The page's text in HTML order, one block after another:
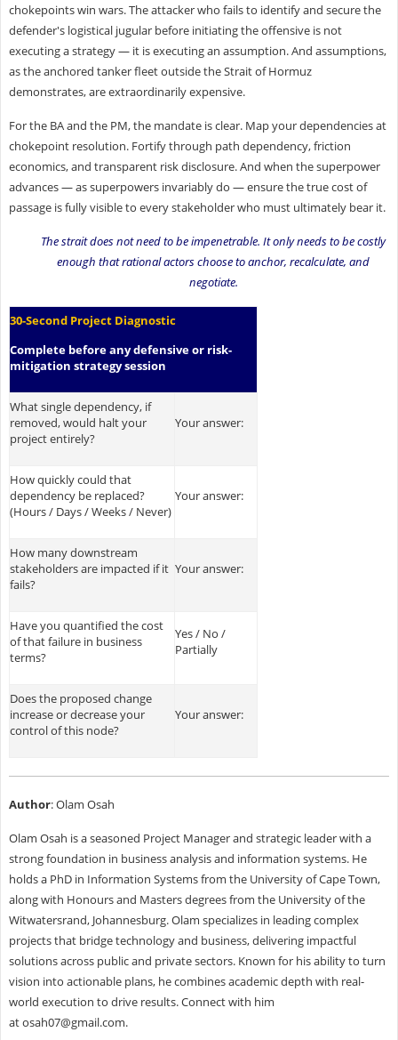
chokepoints win wars. The attacker who fails to identify and secure the
defender's logistical jugular before initiating the offensive is not
executing a strategy — it is executing an assumption. And assumptions,
as the anchored tanker fleet outside the Strait of Hormuz
demonstrates, are extraordinarily expensive.
For the BA and the PM, the mandate is clear. Map your dependencies at
chokepoint resolution. Fortify through path dependency, friction
economics, and transparent risk disclosure. And when the superpower
advances — as superpowers invariably do — ensure the true cost of
passage is fully visible to every stakeholder who must ultimately bear it.
The strait does not need to be impenetrable. It only needs to be costly
enough that rational actors choose to anchor, recalculate, and
negotiate.
30-Second Project Diagnostic
Complete before any defensive or risk-
mitigation strategy session
What single dependency, if
removed, would halt your
project entirely?
Your answer:
How quickly could that
dependency be replaced?
(Hours / Days / Weeks / Never)
Your answer:
How many downstream
stakeholders are impacted if it
fails?
Your answer:
Have you quantified the cost
of that failure in business
terms?
Yes / No /
Partially
Does the proposed change
increase or decrease your
control of this node?
Your answer:
Author: Olam Osah
Olam Osah is a seasoned Project Manager and strategic leader with a
strong foundation in business analysis and information systems. He
holds a PhD in Information Systems from the University of Cape Town,
along with Honours and Masters degrees from the University of the
Witwatersrand, Johannesburg. Olam specializes in leading complex
projects that bridge technology and business, delivering impactful
solutions across public and private sectors. Known for his ability to turn
vision into actionable plans, he combines academic depth with real-
world execution to drive results. Connect with him
atosah07@gmail.com.